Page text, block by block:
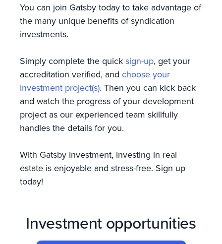
You can join Gatsby today to take advantage of
the many unique benefits of syndication
investments.
Simply complete the quicksign-up, get your
accreditation verified, and choose your
investment project(s). Then you can kick back
and watch the progress of your development
project as our experienced team skillfully
handles the details for you.
With Gatsby Investment, investing in real
estate is enjoyable and stress-free. Sign up
today!
Investment opportunities